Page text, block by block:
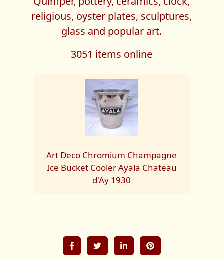
religious, oyster plates, sculptures,
glass and popular art.
3051 items online
Art Deco Chromium Champagne
Ice Bucket Cooler Ayala Chateau
d'Ay 1930